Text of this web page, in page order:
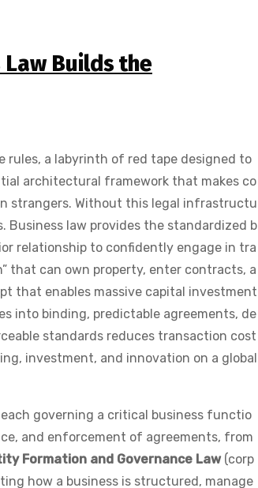
Builds the
rules, a labyrinth of red tape designed to
architectural framework that makes co
strangers. Without this legal infrastructu
Business law provides the standardized b
relationship to confidently engage in tra
that can own property, enter contracts, a
that enables massive capital investment
into binding, predictable agreements, de
standards reduces transaction cost
investment, and innovation on a global
governing a critical business functio
and enforcement of agreements, from
Formation and Governance Law(corp
how a business is structured, manage